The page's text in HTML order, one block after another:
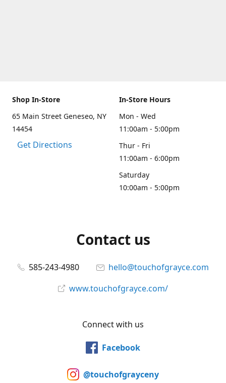
Shop In-Store
65 Main Street Geneseo, NY
14454
Get Directions
In-Store Hours
Mon - Wed
11:00am - 5:00pm
Thur - Fri
11:00am - 6:00pm
Saturday
10:00am - 5:00pm
Contact us
585-243-4980
hello@touchofgrayce.com
www.touchofgrayce.com/
Connect with us
Facebook
@touchofgrayceny